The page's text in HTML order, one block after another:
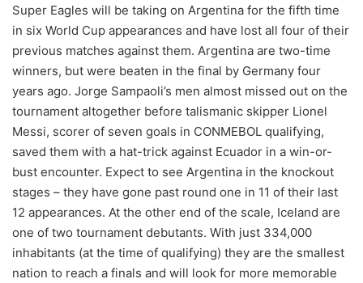
Super Eagles will be taking on Argentina for the fifth time
in six World Cup appearances and have lost all four of their
previous matches against them. Argentina are two-time
winners, but were beaten in the final by Germany four
years ago. Jorge Sampaoli’s men almost missed out on the
tournament altogether before talismanic skipper Lionel
Messi, scorer of seven goals in CONMEBOL qualifying,
saved them with a hat-trick against Ecuador in a win-or-
bust encounter. Expect to see Argentina in the knockout
stages – they have gone past round one in 11 of their last
12 appearances. At the other end of the scale, Iceland are
one of two tournament debutants. With just 334,000
inhabitants (at the time of qualifying) they are the smallest
nation to reach a finals and will look for more memorable